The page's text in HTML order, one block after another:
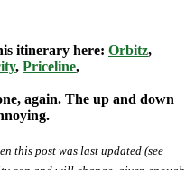
itinerary here: Orbitz,
, Priceline,
again. The up and down
this post was last updated (see